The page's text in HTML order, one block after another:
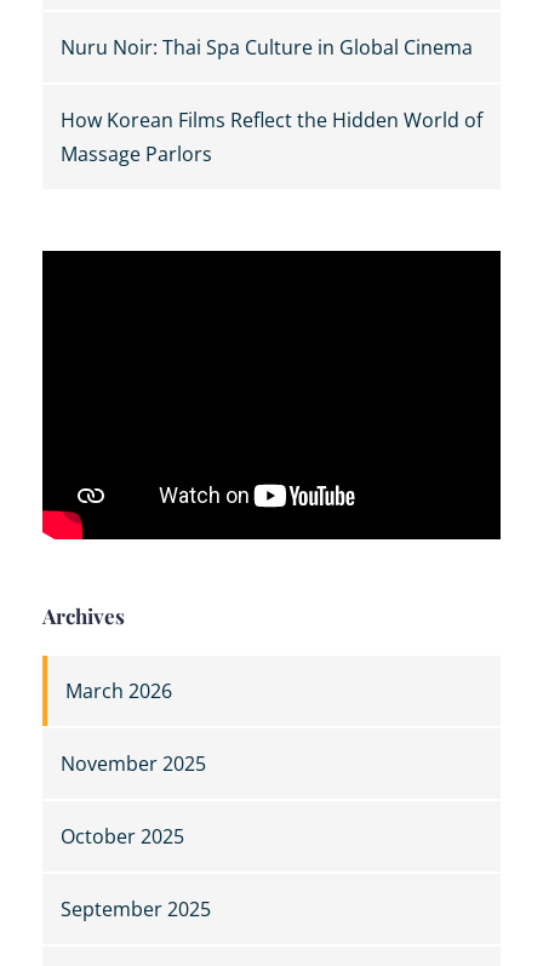
Nuru Noir: Thai Spa Culture in Global Cinema
How Korean Films Reflect the Hidden World of
Massage Parlors
Archives
March 2026
November 2025
October 2025
September 2025